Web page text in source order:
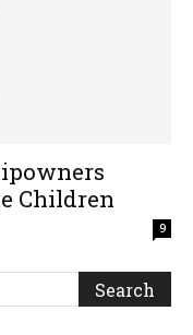
Children
9